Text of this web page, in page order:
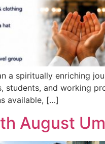
a spiritually enriching
and working
available, […]
August